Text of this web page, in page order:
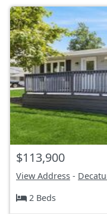
$113,900
View Address -
2 Beds